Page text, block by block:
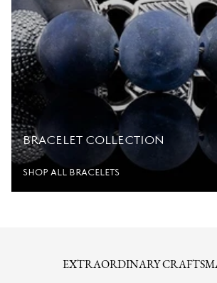
BRACELET COLLECTION
SHOP ALL BRACELETS
EXTRAORDINARY